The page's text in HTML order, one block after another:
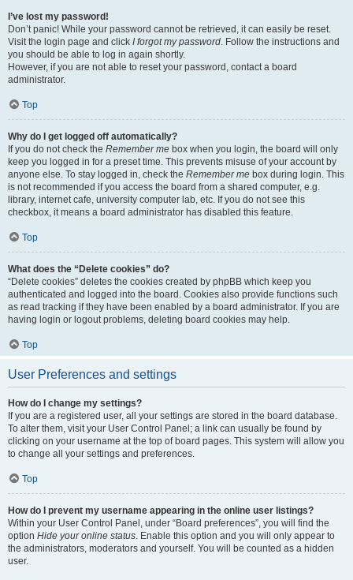
I’ve lost my password!
Don’t panic! While your password cannot be retrieved, it can easily be reset.
Visit the login page and click I forgot my password. Follow the instructions and
you should be able to log in again shortly.
However, if you are not able to reset your password, contact a board
administrator.
Top
Why do I get logged off automatically?
If you do not check the Remember me box when you login, the board will only
keep you logged in for a preset time. This prevents misuse of your account by
anyone else. To stay logged in, check the Remember me box during login. This
is not recommended if you access the board from a shared computer, e.g.
library, internet cafe, university computer lab, etc. If you do not see this
checkbox, it means a board administrator has disabled this feature.
Top
What does the “Delete cookies” do?
“Delete cookies” deletes the cookies created by phpBB which keep you
authenticated and logged into the board. Cookies also provide functions such
as read tracking if they have been enabled by a board administrator. If you are
having login or logout problems, deleting board cookies may help.
Top
User Preferences and settings
How do I change my settings?
If you are a registered user, all your settings are stored in the board database.
To alter them, visit your User Control Panel; a link can usually be found by
clicking on your username at the top of board pages. This system will allow you
to change all your settings and preferences.
Top
How do I prevent my username appearing in the online user listings?
Within your User Control Panel, under “Board preferences”, you will find the
option Hide your online status. Enable this option and you will only appear to
the administrators, moderators and yourself. You will be counted as a hidden
user.